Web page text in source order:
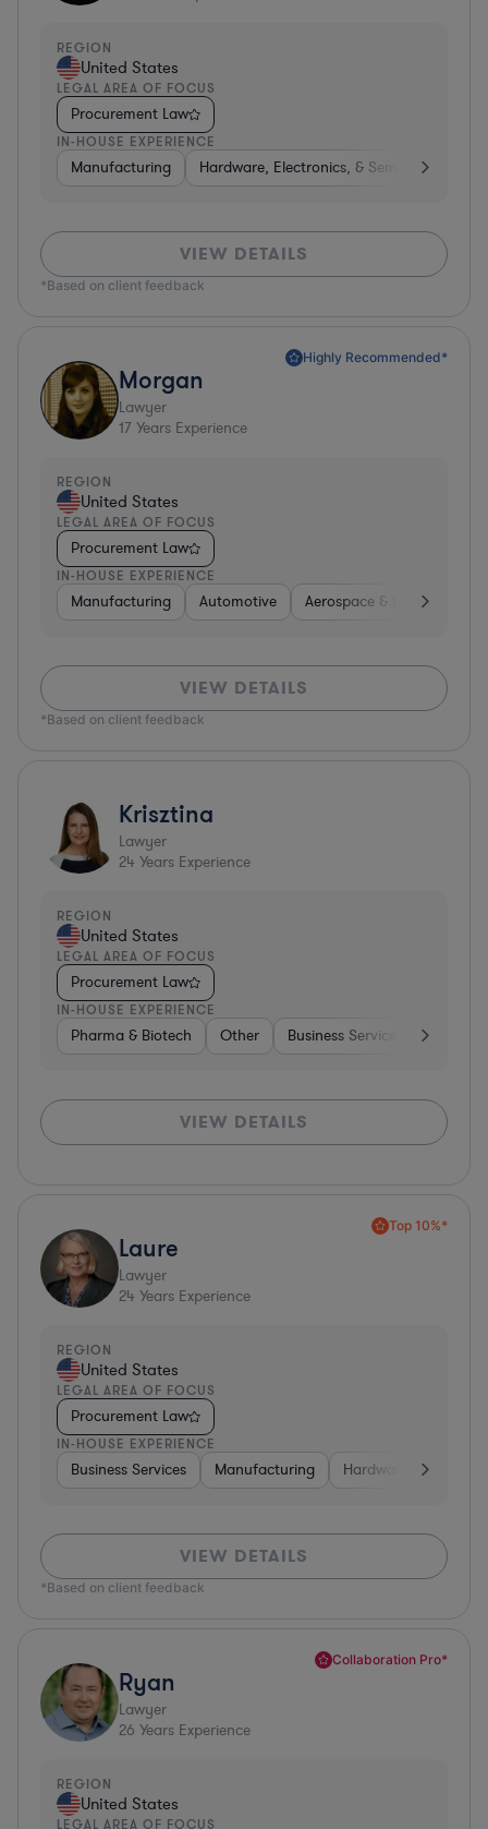
REGION
United States
LEGAL AREA OF FOCUS
Procurement Law
IN-HOUSE EXPERIENCE
Manufacturing Hardware, Electronics, & Semiconductors
VIEW DETAILS
*Based on client feedback
Highly Recommended*
Morgan
Lawyer
17 Years Experience
REGION
United States
LEGAL AREA OF FOCUS
Procurement Law
IN-HOUSE EXPERIENCE
Manufacturing Automotive Aerospace & Defense
VIEW DETAILS
*Based on client feedback
Krisztina
Lawyer
24 Years Experience
REGION
United States
LEGAL AREA OF FOCUS
Procurement Law
IN-HOUSE EXPERIENCE
Pharma & Biotech Other Business Services
VIEW DETAILS
Top 10%*
Laure
Lawyer
24 Years Experience
REGION
United States
LEGAL AREA OF FOCUS
Procurement Law
IN-HOUSE EXPERIENCE
Business Services Manufacturing Hardware,
VIEW DETAILS
*Based on client feedback
Collaboration Pro*
Ryan
Lawyer
26 Years Experience
REGION
United States
LEGAL AREA OF FOCUS